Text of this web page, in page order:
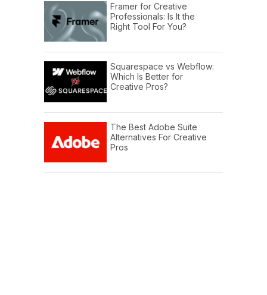
Framer for Creative
Professionals: Is It the
Right Tool For You?
Squarespace vs Webflow:
Which Is Better for
Creative Pros?
The Best Adobe Suite
Alternatives For Creative
Pros